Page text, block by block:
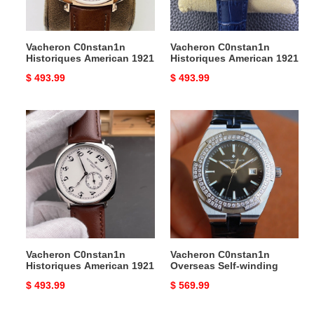
Vacheron C0nstan1n
Historiques American 1921
Original
$ 493.99
Vacheron C0nstan1n
Historiques American 1921
Original
$ 493.99
Vacheron
C0nstan1n
Historiques
American
1921
Vacheron C0nstan1n
Historiques American 1921
Original
$ 493.99
Vacheron
C0nstan1n
Overseas
Self-
winding
Vacheron C0nstan1n
Overseas Self-winding
Original
$ 569.99